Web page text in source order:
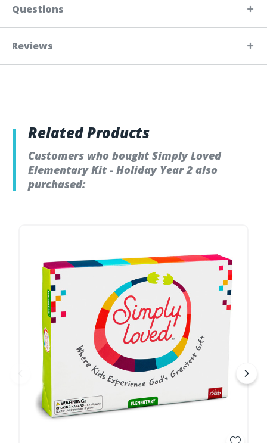
Questions
Reviews
Related Products
Customers who bought Simply Loved
Elementary Kit - Holiday Year 2 also
purchased: